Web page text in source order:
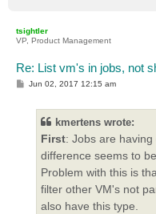
tsightler
VP, Product Management
Re: List vm's in jobs, not
P
Jun 02, 2017 12:15 am
kmertens wrote:
First: Jobs are
difference seems to
Problem with this is
filter other VM's not
also have this type.